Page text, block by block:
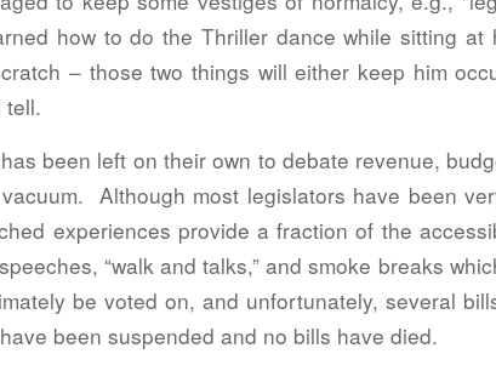
how to do the Thriller dance while sitting at
– those two things will either keep him
tell.
been left on their own to debate revenue,
Although most legislators have been
experiences provide a fraction of the
“walk and talks,” and smoke breaks
be voted on, and unfortunately, several
been suspended and no bills have died.